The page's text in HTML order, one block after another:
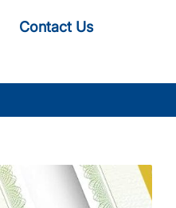
Contact Us